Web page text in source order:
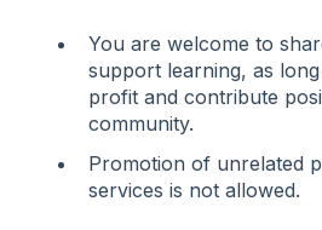
You are welcome to
support learning, as
profit and contribute
community.
Promotion of unrelated
services is not allowed.